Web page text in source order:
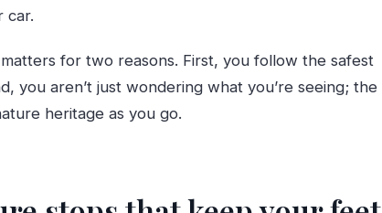
car.
for two reasons. First, you follow the safest
you aren’t just wondering what you’re seeing; the
heritage as you go.